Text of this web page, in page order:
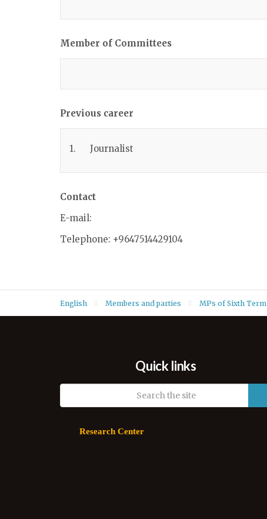
Member of Committees
Previous career
1. Journalist
Contact
E-mail:
Telephone: +9647514429104
English Members and parties MPs of Sixth Term
Quick links
Research Center